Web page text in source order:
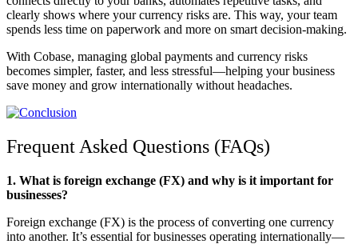
clearly shows where your currency risks are. This way, your team
spends less time on paperwork and more on smart decision-making.
With Cobase, managing global payments and currency risks
becomes simpler, faster, and less stressful—helping your business
save money and grow internationally without headaches.
Frequent Asked Questions (FAQs)
1. What is foreign exchange (FX) and why is it important for
businesses?
Foreign exchange (FX) is the process of converting one currency
into another. It’s essential for businesses operating internationally—